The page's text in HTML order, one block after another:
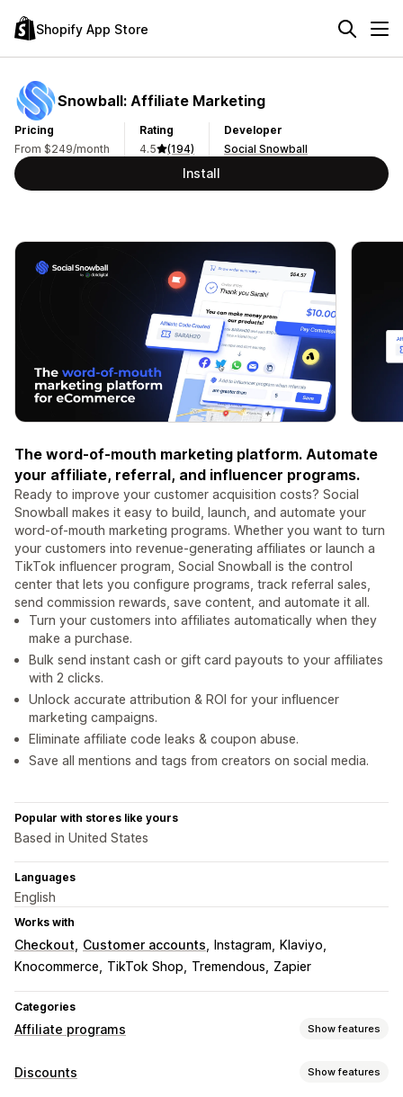
Shopify App Store
Snowball: Affiliate Marketing
Pricing
From $249/month
Rating
4.5
(194)
Developer
Social Snowball
Install
The word-of-mouth marketing platform. Automate
your affiliate, referral, and influencer programs.
Ready to improve your customer acquisition costs? Social
Snowball makes it easy to build, launch, and automate your
word-of-mouth marketing programs. Whether you want to turn
your customers into revenue-generating affiliates or launch a
TikTok influencer program, Social Snowball is the control
center that lets you configure programs, track referral sales,
send commission rewards, save content, and automate it all.
Turn your customers into affiliates automatically when they
make a purchase.
Bulk send instant cash or gift card payouts to your affiliates
with 2 clicks.
Unlock accurate attribution & ROI for your influencer
marketing campaigns.
Eliminate affiliate code leaks & coupon abuse.
Save all mentions and tags from creators on social media.
Popular with stores like yours
Based in United States
Languages
English
Works with
Checkout Customer accounts Instagram
Klaviyo
Knocommerce
TikTok Shop Tremendous Zapier
Categories
Affiliate programs Show features
Commission options
Discounts Show features